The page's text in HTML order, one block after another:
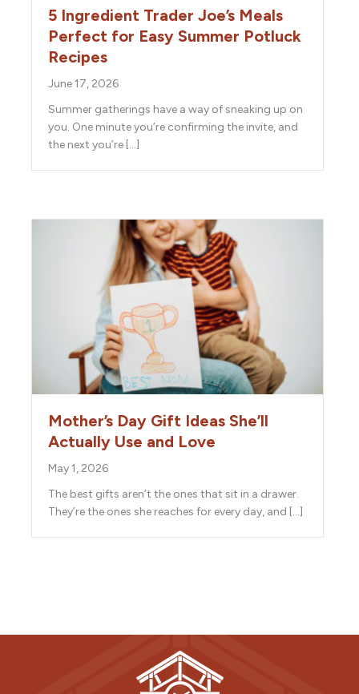
5 Ingredient Trader Joe’s Meals
Perfect for Easy Summer Potluck
Recipes
June 17, 2026
Summer gatherings have a way of sneaking up on
you. One minute you’re confirming the invite, and
the next you’re […]
Mother’s Day Gift Ideas She’ll
Actually Use and Love
May 1, 2026
The best gifts aren’t the ones that sit in a drawer.
They’re the ones she reaches for every day, and […]